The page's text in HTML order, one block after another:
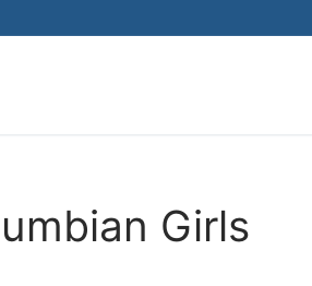
Girls